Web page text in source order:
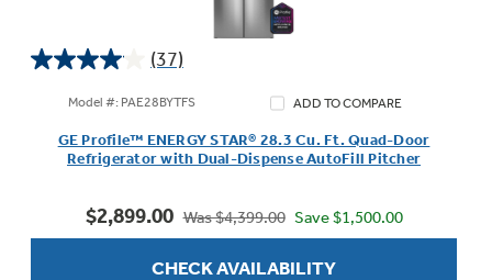
(37)
4.0
stars.
reviews
Model #: PAE28BYTFS ADD TO COMPARE
GE Profile™ ENERGY STAR® 28.3 Cu. Ft. Quad-Door
Refrigerator with Dual-Dispense AutoFill Pitcher
$2,899.00 Was $4,399.00 Save $1,500.00
CHECK AVAILABILITY